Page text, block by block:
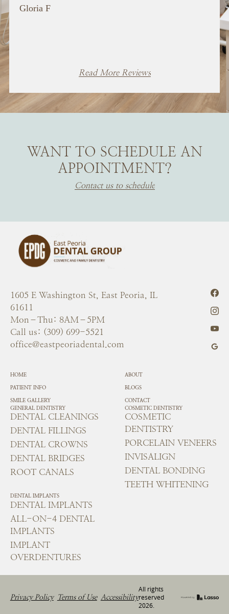
Gloria F
Read More Reviews
WANT TO SCHEDULE AN
APPOINTMENT?
Contact us to schedule
1605 E Washington St, East Peoria, IL
61611
Mon–Thu: 8AM–5PM
Call us: (309) 699-5521
office@eastpeoriadental.com
HOME
ABOUT
PATIENT INFO
BLOGS
SMILE GALLERY
CONTACT
GENERAL DENTISTRY
DENTAL CLEANINGS
DENTAL FILLINGS
DENTAL CROWNS
DENTAL BRIDGES
ROOT CANALS
COSMETIC DENTISTRY
COSMETIC
DENTISTRY
PORCELAIN VENEERS
INVISALIGN
DENTAL BONDING
TEETH WHITENING
DENTAL IMPLANTS
DENTAL IMPLANTS
ALL-ON-4 DENTAL
IMPLANTS
IMPLANT
OVERDENTURES
All rights
reserved
2026.
Privacy Policy Terms of Use Accessibility